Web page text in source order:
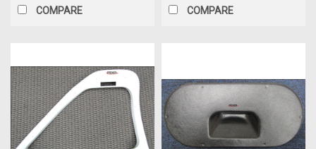
COMPARE COMPARE